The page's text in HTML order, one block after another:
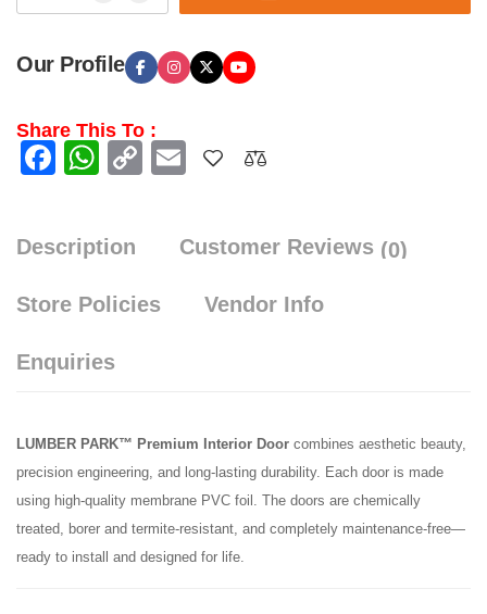
Our Profile
Share This To :
Facebook
WhatsApp
CopyEmail
Description Customer Reviews (0)
Store Policies Vendor Info
Enquiries
LUMBER PARK™ Premium Interior Door combines aesthetic beauty,
precision engineering, and long-lasting durability. Each door is made
using high-quality membrane PVC foil. The doors are chemically
treated, borer and termite-resistant, and completely maintenance-free—
ready to install and designed for life.